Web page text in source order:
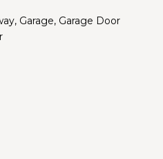
Garage, Garage Door